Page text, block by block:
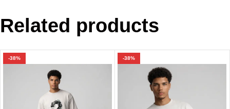
Related products
-38% -38%